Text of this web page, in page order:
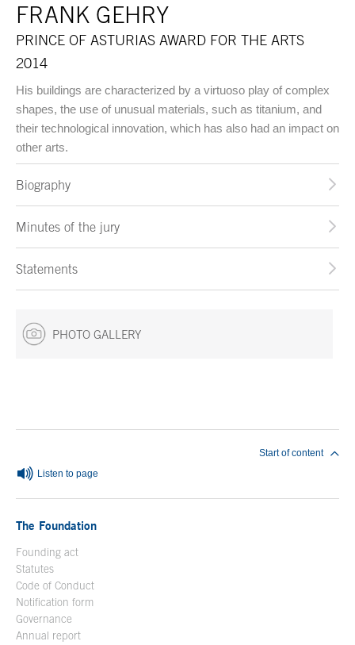
FRANK GEHRY
PRINCE OF ASTURIAS AWARD FOR THE ARTS
2014
His buildings are characterized by a virtuoso play of complex
shapes, the use of unusual materials, such as titanium, and
their technological innovation, which has also had an impact on
other arts.
Biography
Minutes of the jury
Statements
PHOTO GALLERY
Listen to page
Start of content
The Foundation
Founding act
Statutes
Code of Conduct
Notification form
Governance
Annual report